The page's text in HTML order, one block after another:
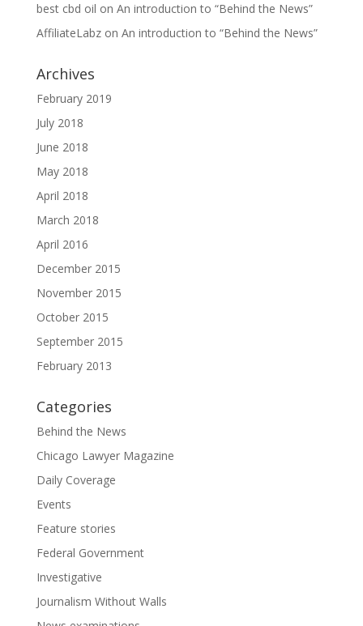
best cbd oil on An introduction to “Behind the News”
AffiliateLabzon An introduction to “Behind the News”
Archives
February 2019
July 2018
June 2018
May 2018
April 2018
March 2018
April 2016
December 2015
November 2015
October 2015
September 2015
February 2013
Categories
Behind the News
Chicago Lawyer Magazine
Daily Coverage
Events
Feature stories
Federal Government
Investigative
Journalism Without Walls